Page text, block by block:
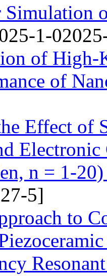
Simulation
1-
of High-
of
Effect of
n = 1-
5]
to